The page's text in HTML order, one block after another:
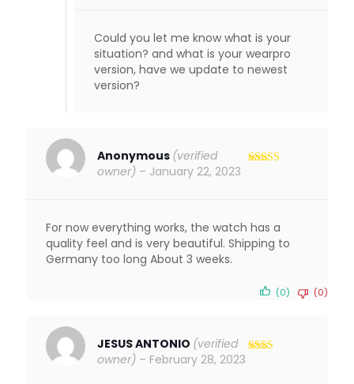
Could you let me know what is your
situation? and what is your wearpro
version, have we update to newest
version?
Anonymous (verified
owner) – January 22, 2023
For now everything works, the watch has a
quality feel and is very beautiful. Shipping to
Germany too long About 3 weeks.
(0) (0)
JESUS ANTONIO (verified
owner) – February 28, 2023